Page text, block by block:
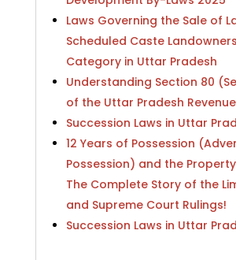
Laws Governing the Sale of
Scheduled Caste
Category in Uttar Pradesh
Understanding Section 80
of the Uttar Pradesh
Succession Laws in Uttar
12 Years of Possession
Possession) and the
The Complete Story of the
and Supreme Court Rulings!
Succession Laws in Uttar